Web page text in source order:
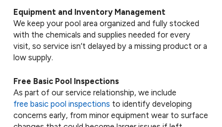
Equipment and Inventory Management
We keep your pool area organized and fully stocked
with the chemicals and supplies needed for every
visit, so service isn’t delayed by a missing product or a
low supply.
Free Basic Pool Inspections
As part of our service relationship, we include
free basic pool inspections to identify developing
concerns early, from minor equipment wear to surface